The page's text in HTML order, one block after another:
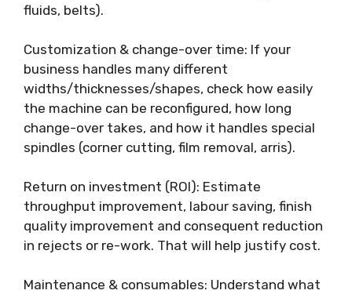
fluids, belts).
Customization & change-over time: If your
business handles many different
widths/thicknesses/shapes, check how easily
the machine can be reconfigured, how long
change-over takes, and how it handles special
spindles (corner cutting, film removal, arris).
Return on investment (ROI): Estimate
throughput improvement, labour saving, finish
quality improvement and consequent reduction
in rejects or re-work. That will help justify cost.
Maintenance & consumables: Understand what